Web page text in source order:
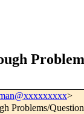
>
Problems/